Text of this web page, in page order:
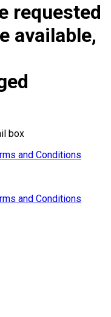
requested
available,
box
and Conditions
and Conditions